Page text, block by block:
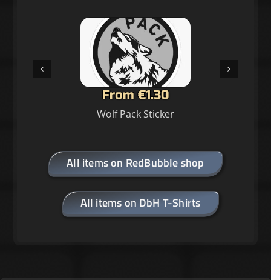
From €1.30
Wolf Pack Sticker
All items on RedBubble shop
All items on DbH T-Shirts